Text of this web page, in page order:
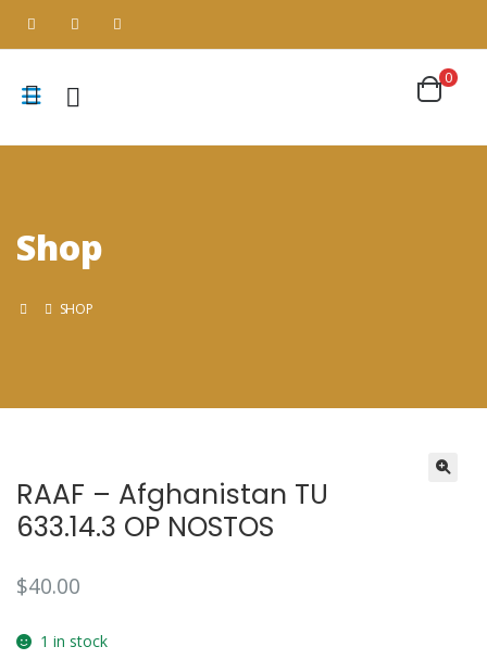
Shop
SHOP
RAAF – Afghanistan TU
633.14.3 OP NOSTOS
$40.00
1 in stock
0